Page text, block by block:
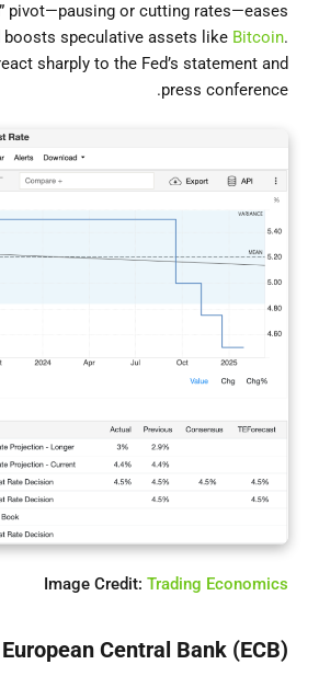
pivot—pausing or cutting rates—eases
boosts speculative assets like Bitcoin.
sharply to the Fed’s statement and
press conference.
Image Credit: Trading Economics
European Central Bank (ECB)